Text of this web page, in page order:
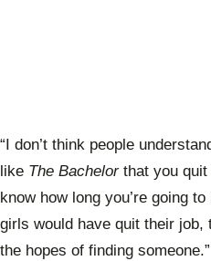
“I don’t think people
like The Bachelorthat you quit
know how long you’re going
girls would have quit their
the hopes of finding someone.”